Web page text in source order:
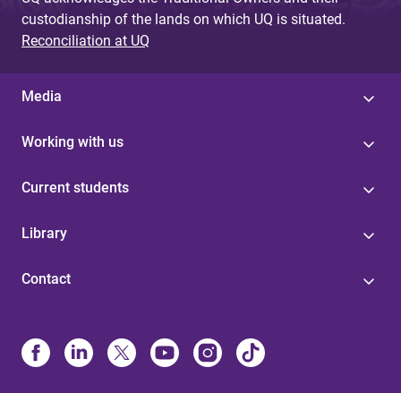
custodianship of the lands on which UQ is situated.
Reconciliation at UQ
Media
Working with us
Current students
Library
Contact